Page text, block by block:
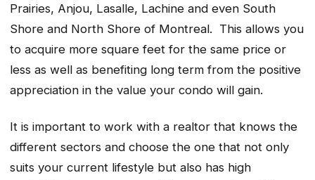
Prairies, Anjou, Lasalle, Lachine and even South
Shore and North Shore of Montreal. This allows you
to acquire more square feet for the same price or
less as well as benefiting long term from the positive
appreciation in the value your condo will gain.
It is important to work with a realtor that knows the
different sectors and choose the one that not only
suits your current lifestyle but also has high